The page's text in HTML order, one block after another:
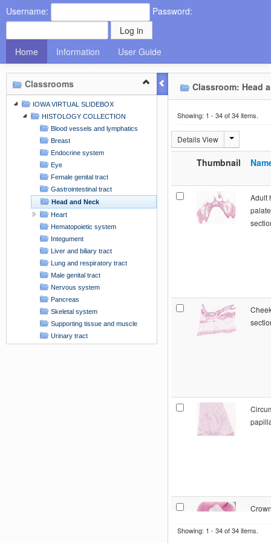
Username: Password:
Home Information User Guide
Classrooms
IOWA VIRTUAL SLIDEBOX
HISTOLOGY COLLECTION
Blood vessels and lymphatics
Breast
Endocrine system
Eye
Female genital tract
Gastrointestinal tract
Head and Neck
Heart
Hematopoietic system
Integument
Liver and biliary tract
Lung and respiratory tract
Male genital tract
Nervous system
Pancreas
Skeletal system
Supporting tissue and muscle
Urinary tract
Classroom: Head
Showing: 1 - 34 of 34 items.
Details View
Thumbnail
Adult
Showing: 1 - 34 of 34 items.